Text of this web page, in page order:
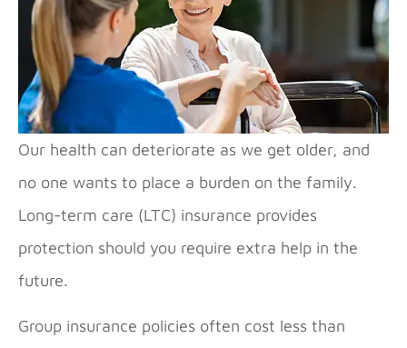
Our health can deteriorate as we get older, and
no one wants to place a burden on the family.
Long-term care (LTC) insurance provides
protection should you require extra help in the
future.
Group insurance policies often cost less than